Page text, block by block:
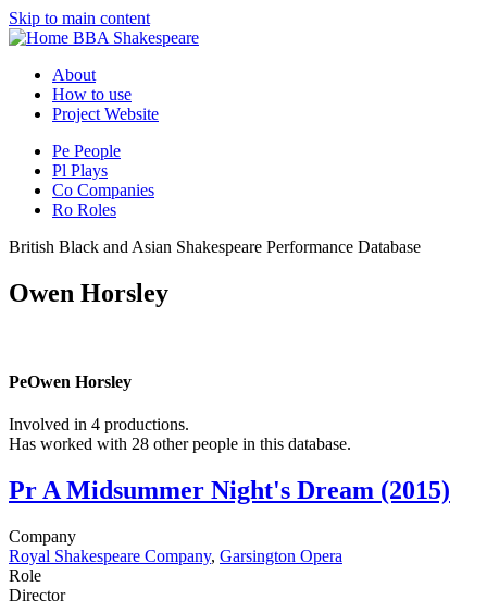
Skip to main content
BBA Shakespeare
About
How to use
Project Website
Pe People
Pl Plays
Co Companies
Ro Roles
British Black and Asian Shakespeare Performance Database
Owen Horsley
PeOwen Horsley
Involved in 4 productions.
Has worked with 28 other people in this database.
PrA Midsummer Night's Dream (2015)
Company
Royal Shakespeare Company, Garsington Opera
Role
Director